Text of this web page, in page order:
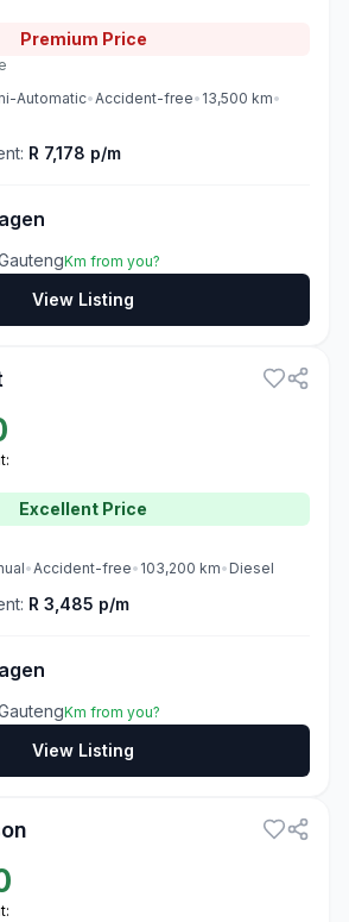
Premium Price
Automatic•Accident-free• 13,500 km•
R 7,178 p/m
Km from you?
View Listing
Excellent Price
•Accident-free• 103,200 km• Diesel
R 3,485 p/m
Km from you?
View Listing